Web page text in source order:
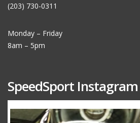
(203) 730-0311
Monday – Friday
8am – 5pm
SpeedSport Instagram
speedsporttuning